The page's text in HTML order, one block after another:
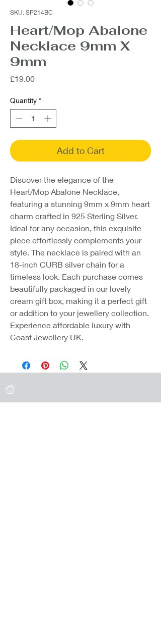
SKU: SP214BC
Heart/Mop Abalone
Necklace 9mm X
9mm
£19.00Price
Quantity *
Add to Cart
Discover the elegance of the
Heart/Mop Abalone Necklace,
featuring a stunning 9mm x 9mm heart
charm crafted in 925 Sterling Silver.
Ideal for any occasion, this exquisite
piece effortlessly complements your
style. The necklace is paired with an
18-inch CURB silver chain for a
timeless look. Each purchase comes
beautifully packaged in our lovely
cream gift box, making it a perfect gift
or addition to your jewellery collection.
Experience affordable luxury with
Coast Jewellery UK.